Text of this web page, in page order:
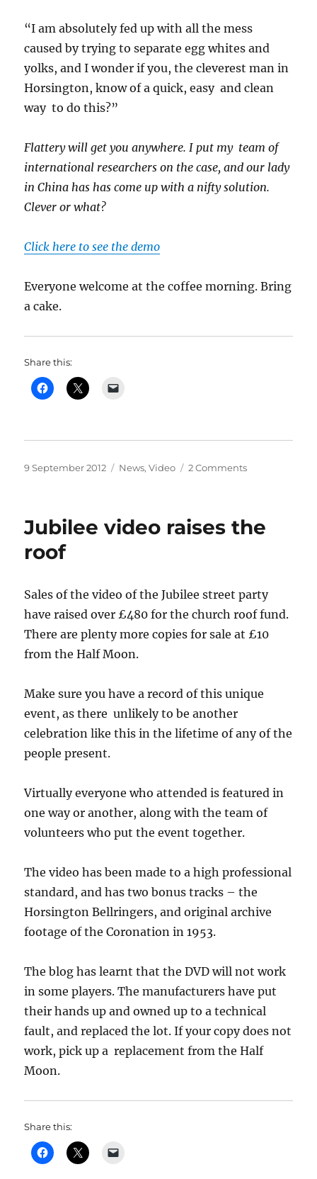
“I am absolutely fed up with all the mess
caused by trying to separate egg whites and
yolks, and I wonder if you, the cleverest man in
Horsington, know of a quick, easy and clean
way to do this?”
Flattery will get you anywhere. I put my team of
international researchers on the case, and our lady
in China has has come up with a nifty solution.
Clever or what?
Click here to see the demo
Everyone welcome at the coffee morning. Bring
a cake.
Share this:
Posted
9 September 2012 Categories
News,Video 2 Commentson
Jubilee video raises the
roof
Sales of the video of the Jubilee street party
have raised over £480 for the church roof fund.
There are plenty more copies for sale at £10
from the Half Moon.
Make sure you have a record of this unique
event, as there unlikely to be another
celebration like this in the lifetime of any of the
people present.
Virtually everyone who attended is featured in
one way or another, along with the team of
volunteers who put the event together.
The video has been made to a high professional
standard, and has two bonus tracks – the
Horsington Bellringers, and original archive
footage of the Coronation in 1953.
The blog has learnt that the DVD will not work
in some players. The manufacturers have put
their hands up and owned up to a technical
fault, and replaced the lot. If your copy does not
work, pick up a replacement from the Half
Moon.
Share this: